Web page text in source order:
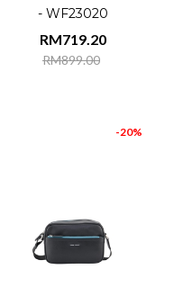
- WF23020
RM899.00
RM719.20
-20%